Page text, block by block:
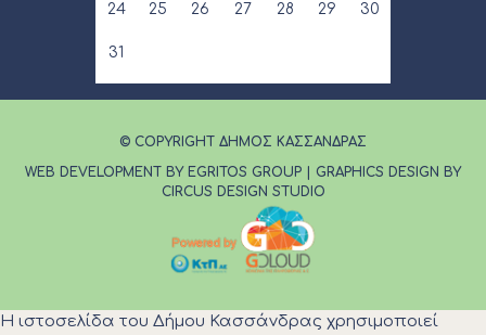
24 25 26 27 28 29 30
31
© COPYRIGHT ΔΗΜΟΣ ΚΑΣΣΑΝΔΡΑΣ
WEB DEVELOPMENT BY EGRITOS GROUP
GRAPHICS DESIGN BY
CIRCUS DESIGN STUDIO
Η ιστοσελίδα του Δήμου Κασσάνδρας χρησιμοποιεί